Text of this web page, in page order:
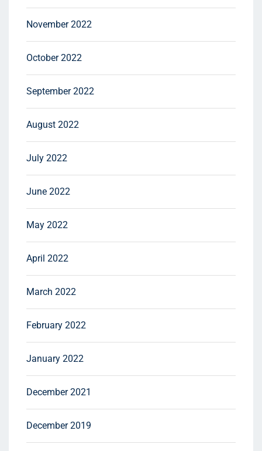
November 2022
October 2022
September 2022
August 2022
July 2022
June 2022
May 2022
April 2022
March 2022
February 2022
January 2022
December 2021
December 2019